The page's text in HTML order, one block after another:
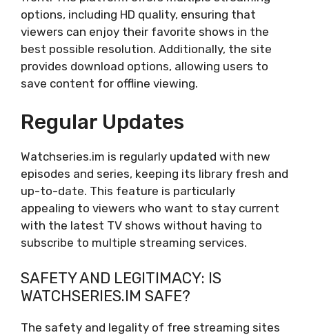
options, including HD quality, ensuring that
viewers can enjoy their favorite shows in the
best possible resolution. Additionally, the site
provides download options, allowing users to
save content for offline viewing.
Regular Updates
Watchseries.im is regularly updated with new
episodes and series, keeping its library fresh and
up-to-date. This feature is particularly
appealing to viewers who want to stay current
with the latest TV shows without having to
subscribe to multiple streaming services.
SAFETY AND LEGITIMACY: IS
WATCHSERIES.IM SAFE?
The safety and legality of free streaming sites